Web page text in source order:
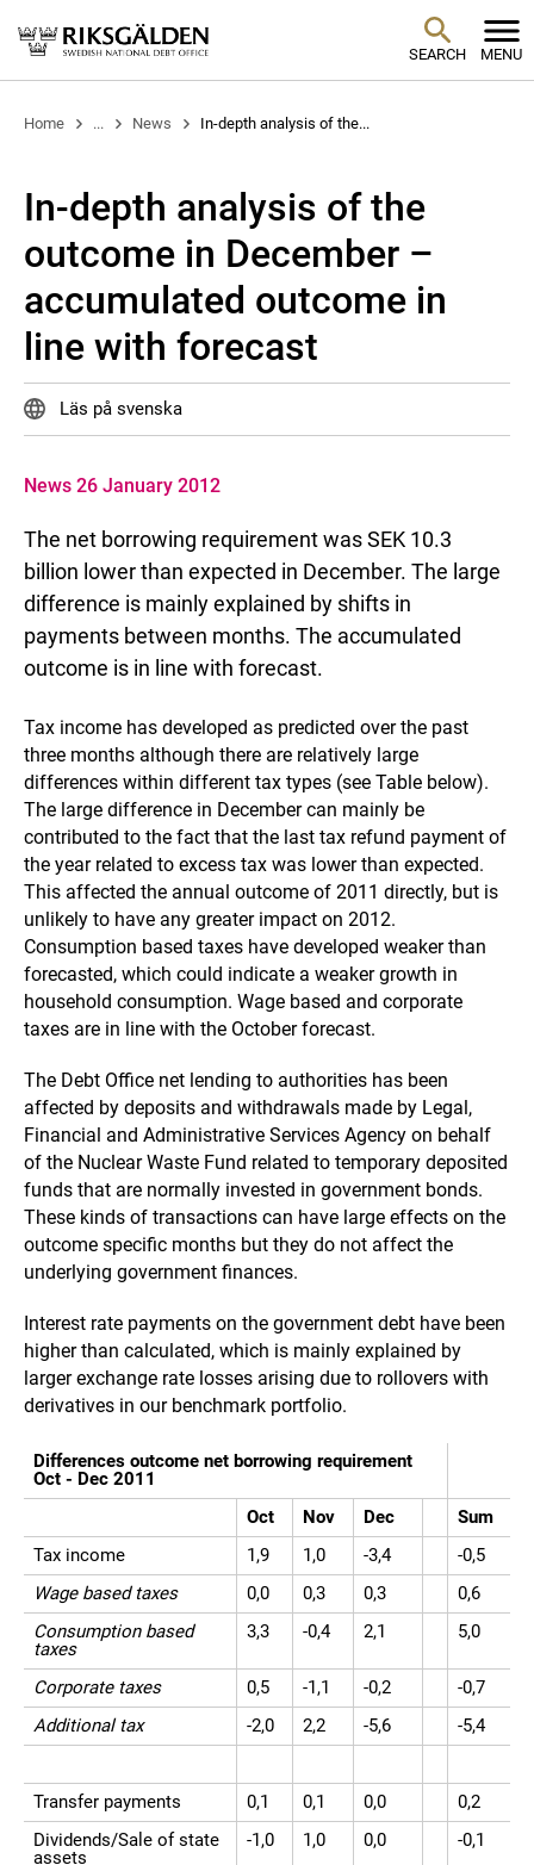
SEARCH MENU
Home ... News In-depth analysis of the...
In-depth analysis of the
outcome in December –
accumulated outcome in
line with forecast
Läs på svenska
News 26 January 2012
The net borrowing requirement was SEK 10.3
billion lower than expected in December. The large
difference is mainly explained by shifts in
payments between months. The accumulated
outcome is in line with forecast.
Tax income has developed as predicted over the past
three months although there are relatively large
differences within different tax types (see Table below).
The large difference in December can mainly be
contributed to the fact that the last tax refund payment of
the year related to excess tax was lower than expected.
This affected the annual outcome of 2011 directly, but is
unlikely to have any greater impact on 2012.
Consumption based taxes have developed weaker than
forecasted, which could indicate a weaker growth in
household consumption. Wage based and corporate
taxes are in line with the October forecast.
The Debt Office net lending to authorities has been
affected by deposits and withdrawals made by Legal,
Financial and Administrative Services Agency on behalf
of the Nuclear Waste Fund related to temporary deposited
funds that are normally invested in government bonds.
These kinds of transactions can have large effects on the
outcome specific months but they do not affect the
underlying government finances.
Interest rate payments on the government debt have been
higher than calculated, which is mainly explained by
larger exchange rate losses arising due to rollovers with
derivatives in our benchmark portfolio.
Differences outcome net borrowing requirement
Oct - Dec 2011
Oct
Nov Dec
Sum
Tax income
1,9 1,0 -3,4
-0,5
Wage based taxes
0,0 0,3 0,3
0,6
Consumption based
taxes
3,3 -0,4 2,1 5,0
Corporate taxes 0,5 -1,1 -0,2
-0,7
Additional tax
-2,0 2,2 -5,6 -5,4
Transfer payments 0,1 0,1 0,0
0,2
Dividends/Sale of state
assets
-1,0 1,0 0,0 -0,1